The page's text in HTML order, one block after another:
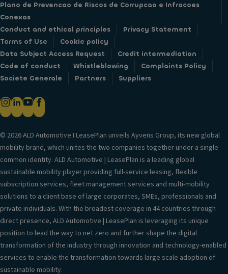
Plano de Prevencao de Riscos de Corrupcao e Infracoes
Conexas
Conduct and ethical principles
Privacy Statement
Terms of Use
Cookie policy
Data Subject Access Request
Credit intermediation
Code of conduct
Whistleblowing
Complaints Policy
Societe Generale
Partners Suppliers
© 2026 ALD Automotive I LeasePlan unveils Ayvens Group, its new global
mobility brand, which unites the two companies together under a single
common identity. ALD Automotive | LeasePlan is a leading global
sustainable mobility player providing full-service leasing, flexible
subscription services, fleet management services and multi-mobility
solutions to a client base of large corporates, SMEs, professionals and
private individuals. With the broadest coverage in 44 countries through
direct presence, ALD Automotive | LeasePlan is leveraging its unique
position to lead the way to net zero and further shape the digital
transformation of the industry through innovation and technology-enabled
services to enable the transformation towards large scale adoption of
sustainable mobility.